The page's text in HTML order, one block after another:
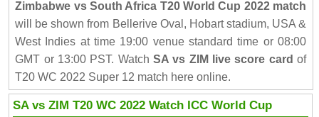
Zimbabwe vs South Africa T20 World Cup 2022 match
will be shown from Bellerive Oval, Hobart stadium, USA &
West Indies at time 19:00 venue standard time or 08:00
GMT or 13:00 PST. Watch SA vs ZIM live score card of
T20 WC 2022 Super 12 match here online.
SA vs ZIM T20 WC 2022 Watch ICC World Cup